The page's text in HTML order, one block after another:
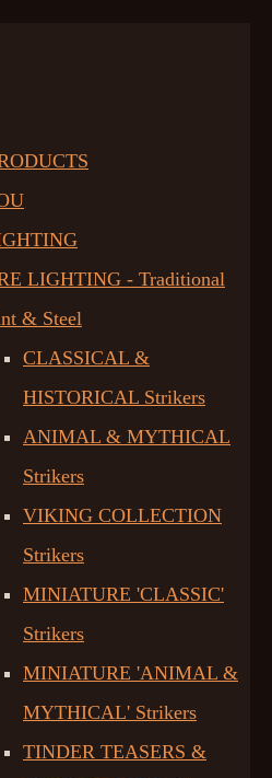
LIGHTING - Traditional
& Steel
CLASSICAL &
HISTORICAL Strikers
ANIMAL & MYTHICAL
Strikers
VIKING COLLECTION
Strikers
MINIATURE 'CLASSIC'
Strikers
MINIATURE 'ANIMAL &
MYTHICAL' Strikers
TINDER TEASERS &